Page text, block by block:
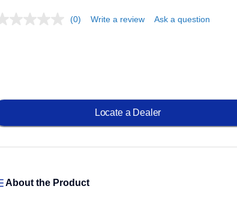
(0) Write a review Ask a question
Locate a Dealer
About the Product